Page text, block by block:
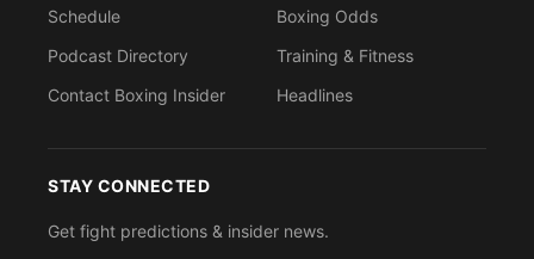
Schedule
Podcast Directory
Contact Boxing Insider
Boxing Odds
Training & Fitness
Headlines
STAY CONNECTED
Get fight predictions & insider news.